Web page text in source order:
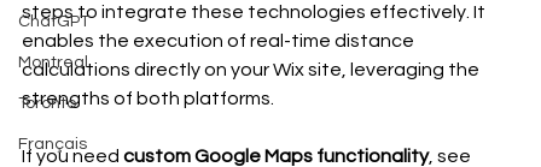
ChatGPT
Montreal
Toronto
Français
steps to integrate these technologies effectively. It
enables the execution of real-time distance
calculations directly on your Wix site, leveraging the
strengths of both platforms.
If you need custom Google Maps functionality, see